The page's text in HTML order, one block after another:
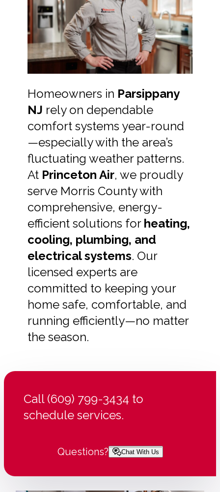
Homeowners in Parsippany
NJ rely on dependable
comfort systems year-round
—especially with the area’s
fluctuating weather patterns.
At Princeton Air, we proudly
serve Morris County with
comprehensive, energy-
efficient solutions for heating,
cooling, plumbing, and
electrical systems. Our
licensed experts are
committed to keeping your
home safe, comfortable, and
running efficiently—no matter
the season.
Call (609) 799-3434 to
schedule services.
Questions? Chat With Us